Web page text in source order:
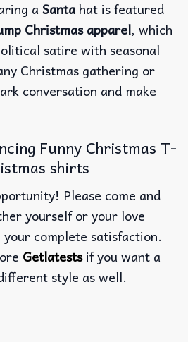
a Santa hat is featured
Christmas apparel, which
satire with seasonal
Christmas gathering or
conversation and make
Funny Christmas T-
shirts
Please come and
yourself or your love
complete satisfaction.
Getlatestsif you want a
style as well.